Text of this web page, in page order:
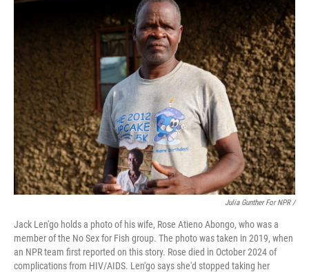
Julia Gunther For NPR /
Jack Len'go holds a photo of his wife, Rose Atieno Abongo, who was a
member of the No Sex for Fish group. The photo was taken in 2019, when
an NPR team first reported on this story. Rose died in October 2024 of
complications from HIV/AIDS. Len'go says she'd stopped taking her